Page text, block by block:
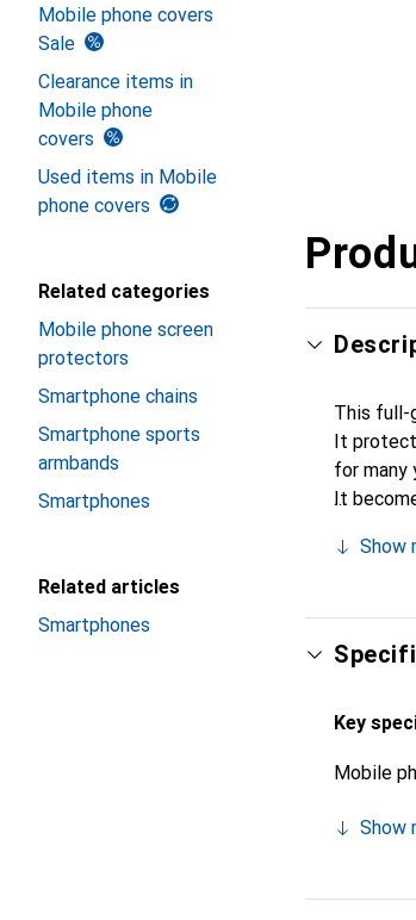
Mobile phone covers
Sale
Clearance items in
Mobile phone
covers
Used items in Mobile
phone covers
Related categories
Mobile phone screen
protectors
Smartphone chains
Smartphone sports
armbands
Smartphones
Related articles
Smartphones
This full-
It
for many
It
Show
Key
Mobile
Show